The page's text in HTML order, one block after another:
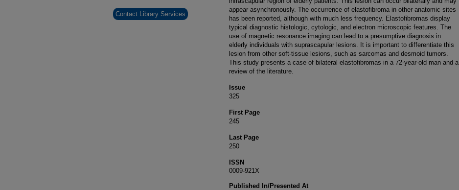
appear asynchronously. The occurrence of elastofibroma in other anatomic sites
has been reported, although with much less frequency. Elastofibromas display
typical diagnostic histologic, cytologic, and electron microscopic features. The
use of magnetic resonance imaging can lead to a presumptive diagnosis in
elderly individuals with suprascapular lesions. It is important to differentiate this
lesion from other soft-tissue lesions, such as sarcomas and desmoid tumors.
This study presents a case of bilateral elastofibromas in a 72-year-old man and a
review of the literature.
Issue
325
First Page
245
Last Page
250
ISSN
0009-921X
Published In/Presented At
Contact Library Services